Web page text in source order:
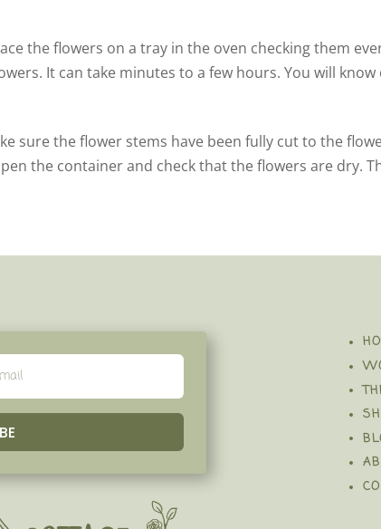
the flowers on a tray in the oven checking them
It can take minutes to a few hours. You will
sure the flower stems have been fully cut to the
the container and check that the flowers are dry.